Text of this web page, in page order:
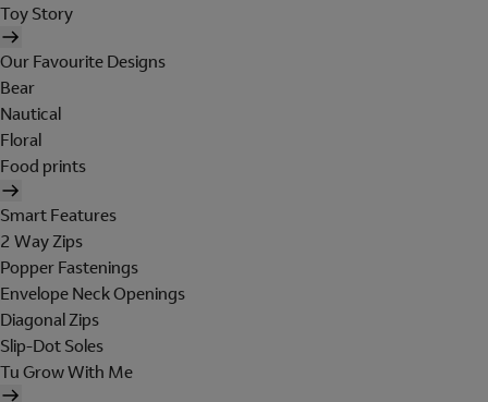
Toy Story
Our Favourite Designs
Bear
Nautical
Floral
Food prints
Smart Features
2 Way Zips
Popper Fastenings
Envelope Neck Openings
Diagonal Zips
Slip-Dot Soles
Tu Grow With Me